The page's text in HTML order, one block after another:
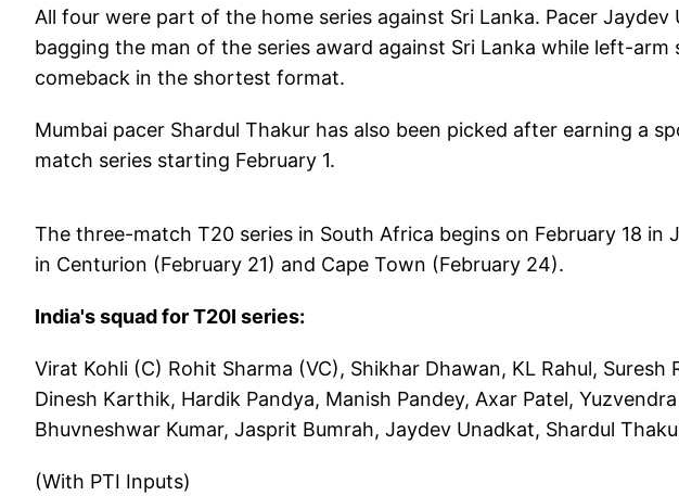
All four were part of the home series against Sri Lanka. Pacer
bagging the man of the series award against Sri Lanka while left-arm
comeback in the shortest format.
Mumbai pacer Shardul Thakur has also been picked after earning a
match series starting February 1.
The three-match T20 series in South Africa begins on February 18 in
in Centurion (February 21) and Cape Town (February 24).
India's squad for T20I series:
Virat Kohli (C) Rohit Sharma (VC), Shikhar Dhawan, KL Rahul,
Dinesh Karthik, Hardik Pandya, Manish Pandey, Axar Patel,
Bhuvneshwar Kumar, Jasprit Bumrah, Jaydev Unadkat, Shardul
(With PTI Inputs)